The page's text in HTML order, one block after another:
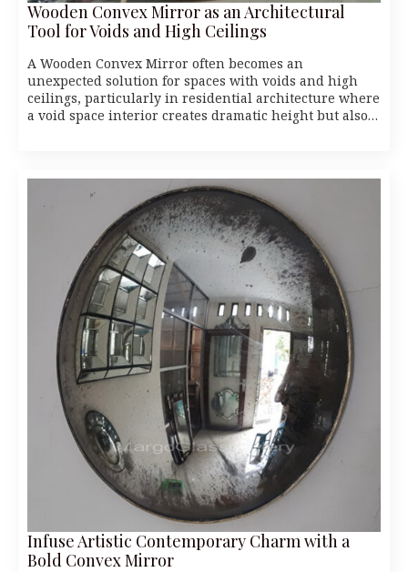
Wooden Convex Mirror as an Architectural
Tool for Voids and High Ceilings
A Wooden Convex Mirror often becomes an
unexpected solution for spaces with voids and high
ceilings, particularly in residential architecture where
a void space interior creates dramatic height but also…
Infuse Artistic Contemporary Charm with a
Bold Convex Mirror